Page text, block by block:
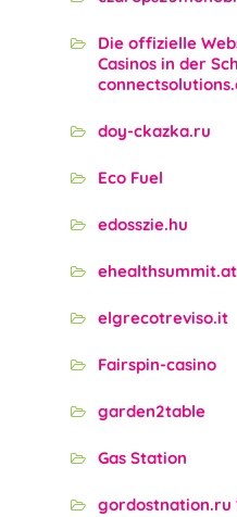
Die offizielle
Casinos in der
doy-ckazka.ru
Eco Fuel
edosszie.hu
ehealthsummit.at
elgrecotreviso.it
Fairspin-casino
garden2table
Gas Station
gordostnation.ru